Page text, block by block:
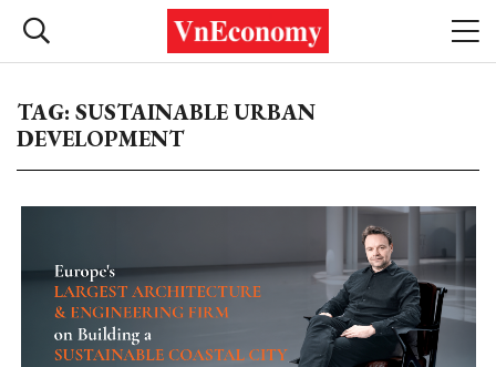
TAG: SUSTAINABLE URBAN
DEVELOPMENT